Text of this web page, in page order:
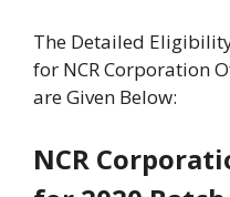
The Detailed
for NCR Corporation
are Given Below:
NCR